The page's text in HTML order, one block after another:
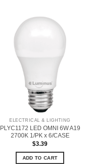
ELECTRICAL & LIGHTING
PLYC1172 LED OMNI 6W A19
2700K 1/PK x 6/CASE
$3.39
ADD TO CART